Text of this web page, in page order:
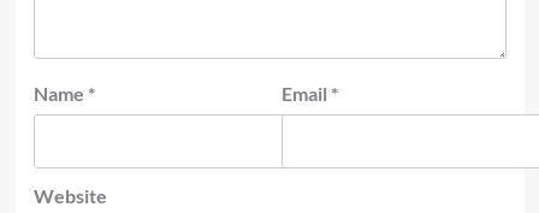
Name * Email *
Website